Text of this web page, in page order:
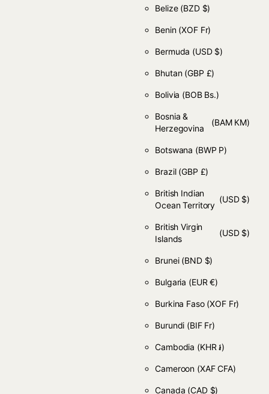
Belize (BZD $)
Benin (XOF Fr)
Bermuda (USD $)
Bhutan (GBP £)
Bolivia (BOB Bs.)
Bosnia &
Herzegovina
(BAM КМ)
Botswana (BWP P)
Brazil (GBP £)
British Indian
Ocean Territory
(USD $)
British Virgin
Islands
(USD $)
Brunei (BND $)
Bulgaria (EUR €)
Burkina Faso (XOF Fr)
Burundi (BIF Fr)
Cambodia (KHR ៛)
Cameroon (XAF CFA)
Canada (CAD $)